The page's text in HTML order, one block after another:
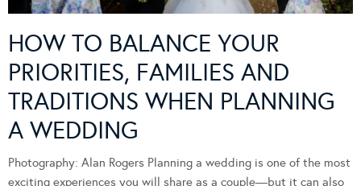
HOW TO BALANCE YOUR
PRIORITIES, FAMILIES AND
TRADITIONS WHEN PLANNING
A WEDDING
Photography: Alan Rogers Planning a wedding is one of the most
exciting experiences you will share as a couple—but it can also